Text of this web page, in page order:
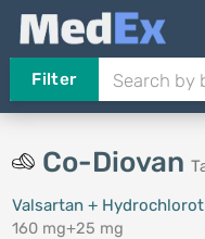
Filter
Co-Diovan
Valsartan +
160 mg+25 mg